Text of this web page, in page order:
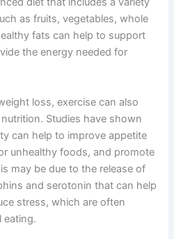
as fruits, vegetables, whole
fats can help to support
the energy needed for
loss, exercise can also
Studies have shown
can help to improve appetite
unhealthy foods, and promote
may be due to the release of
and serotonin that can help
stress, which are often
eating.